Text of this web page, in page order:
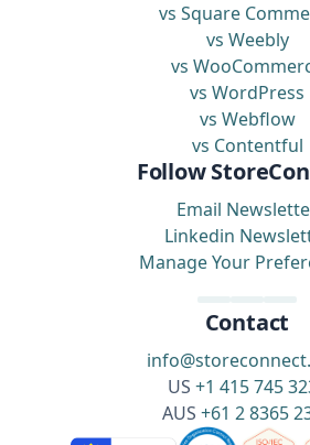
vs Square
vs Weebly
vs
vs WordPress
vs Webflow
vs Contentful
Follow
Email
Linkedin
Manage Your
Contact
US +1 415 745
AUS +61 2 8365